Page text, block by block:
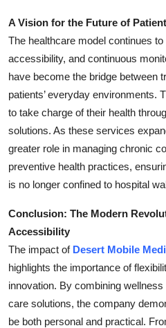
A Vision for the Future of
The healthcare model continues
accessibility, and continuous
have become the bridge between
patients’ everyday environments.
to take charge of their health
solutions. As these services
greater role in managing chronic
preventive health practices,
is no longer confined to hospital
Conclusion: The Modern
Accessibility
The impact of Desert Mobile
highlights the importance of
innovation. By combining
care solutions, the company
be both personal and practical.